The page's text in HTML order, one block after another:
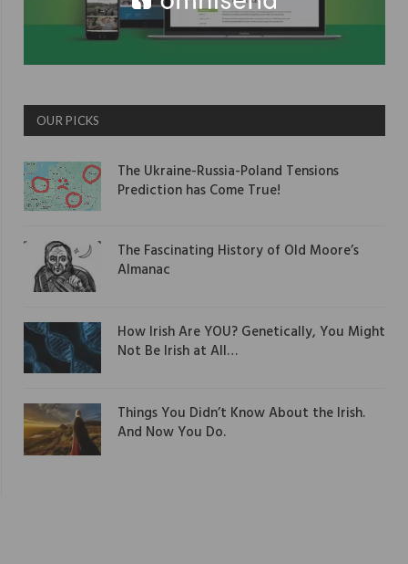
OUR PICKS
The Ukraine-Russia-Poland Tensions
Prediction has Come True!
The Fascinating History of Old Moore’s
Almanac
How Irish Are YOU? Genetically, You Might
Not Be Irish at All…
Things You Didn’t Know About the Irish.
And Now You Do.